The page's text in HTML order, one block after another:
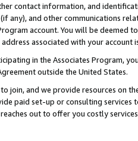
contact information, and
any), and other communications
account. You will be deemed
associated with your account
in the Associates Program,
outside the United States.
join, and we provide resources on
paid set-up or consulting
out to offer you costly